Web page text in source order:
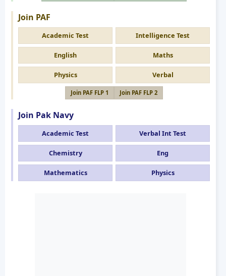
Join PAF
Academic Test Intelligence Test
English Maths
Physics Verbal
Join PAF FLP 1 Join PAF FLP 2
Join Pak Navy
Academic Test Verbal Int Test
Chemistry Eng
Mathematics Physics